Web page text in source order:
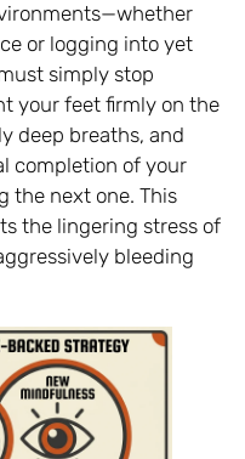
or logging into yet
simply stop
your feet firmly on the
deep breaths, and
completion of your
the next one. This
the lingering stress of
bleeding